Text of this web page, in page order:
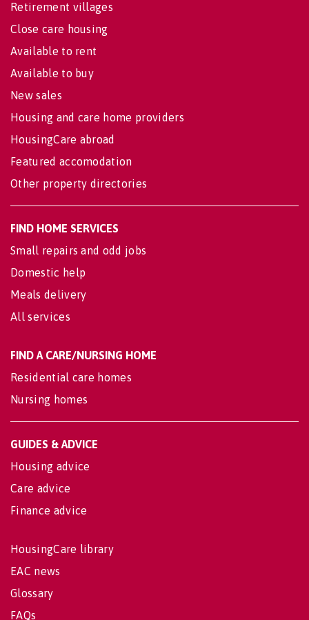
Retirement villages
Close care housing
Available to rent
Available to buy
New sales
Housing and care home providers
HousingCare abroad
Featured accomodation
Other property directories
FIND HOME SERVICES
Small repairs and odd jobs
Domestic help
Meals delivery
All services
FIND A CARE/NURSING HOME
Residential care homes
Nursing homes
GUIDES & ADVICE
Housing advice
Care advice
Finance advice
HousingCare library
EAC news
Glossary
FAQs